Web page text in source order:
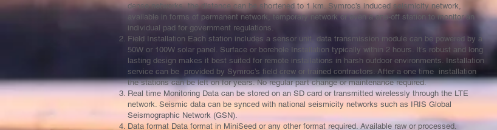
dense networks, the distance can be shortened to 1 km. Symroc’s induced seismicity network,
available in forms of permanent network, temporary network or even a one-off station to monitor an
individual pad for government regulations.
Field Installation Each station includes a sensor unit, data transmission module can be powered by a
50W or 100W solar panel. Surface or borehole Installation typically within 2 hours. It’s robust and long
lasting design makes it best suited for remote installations in harsh outdoor environments. Installation
service can be provided by Symroc’s field crew or trained contractors. After a one time installation
the stations can be left on for years. No regular part change or maintenance required.
Real time Monitoring Data can be stored on an SD card or transmitted wirelessly through the LTE
network. Seismic data can be synced with national seismicity networks such as IRIS Global
Seismographic Network (GSN).
Data format Data format in MiniSeed or any other format required. Available raw or processed.